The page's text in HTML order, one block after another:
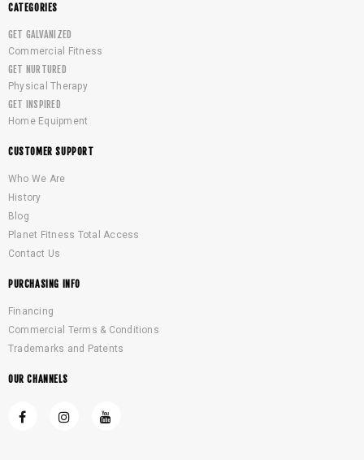
CATEGORIES
GET GALVANIZED
Commercial Fitness
GET NURTURED
Physical Therapy
GET INSPIRED
Home Equipment
CUSTOMER SUPPORT
Who We Are
History
Blog
Planet Fitness Total Access
Contact Us
PURCHASING INFO
Financing
Commercial Terms & Conditions
Trademarks and Patents
OUR CHANNELS